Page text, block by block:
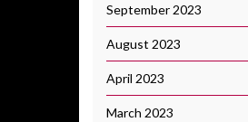
September 2023
August 2023
April 2023
March 2023